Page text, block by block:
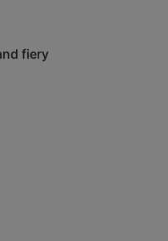
fiery